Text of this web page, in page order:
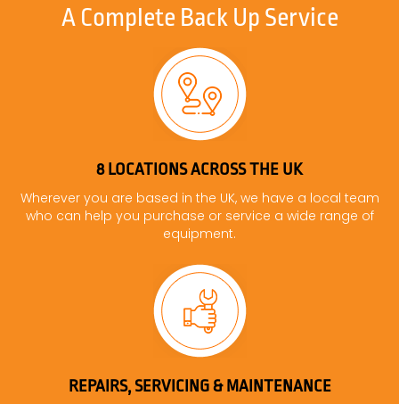
A Complete Back Up Service
8 LOCATIONS ACROSS THE UK
Wherever you are based in the UK, we have a local team
who can help you purchase or service a wide range of
equipment.
REPAIRS, SERVICING & MAINTENANCE